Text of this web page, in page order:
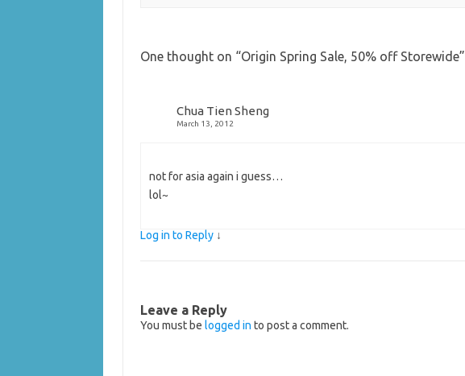
One thought on “Origin Spring Sale, 50% off Storewide”
Chua Tien Sheng
March 13, 2012
not for asia again i guess…
lol~
Log in to Reply ↓
Leave a Reply
You must be logged in to post a comment.